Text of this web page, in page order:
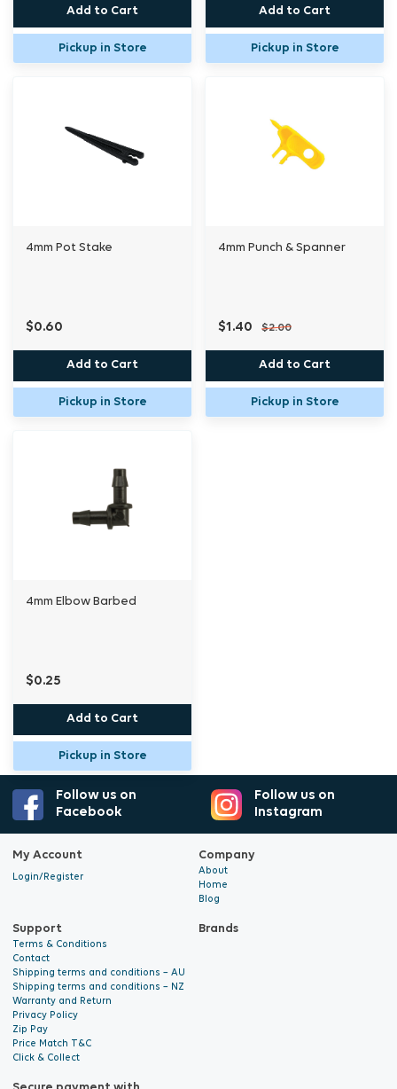
Add to Cart
Pickup in Store
Add to Cart
Pickup in Store
4mm Pot Stake
$0.60
Add to Cart
Pickup in Store
4mm Punch & Spanner
$1.40 $2.00
Add to Cart
Pickup in Store
4mm Elbow Barbed
$0.25
Add to Cart
Pickup in Store
Follow us on
Facebook
Follow us on
Instagram
My Account
Login/Register
Company
About
Home
Blog
Support
Terms & Conditions
Contact
Shipping terms and conditions – AU
Shipping terms and conditions – NZ
Warranty and Return
Privacy Policy
Zip Pay
Price Match T&C
Click & Collect
Brands